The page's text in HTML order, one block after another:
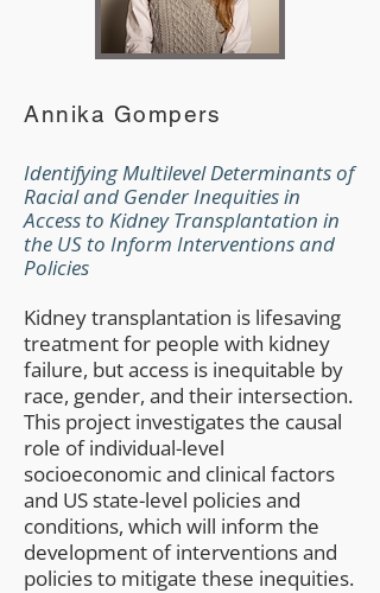
Annika Gompers
Identifying Multilevel Determinants of
Racial and Gender Inequities in
Access to Kidney Transplantation in
the US to Inform Interventions and
Policies
Kidney transplantation is lifesaving
treatment for people with kidney
failure, but access is inequitable by
race, gender, and their intersection.
This project investigates the causal
role of individual-level
socioeconomic and clinical factors
and US state-level policies and
conditions, which will inform the
development of interventions and
policies to mitigate these inequities.